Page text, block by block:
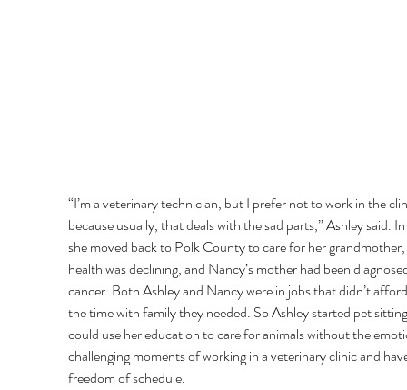
“I’m a veterinary technician, but I prefer not to work in the
because usually, that deals with the sad parts,” Ashley said.
she moved back to Polk County to care for her
health was declining, and Nancy’s mother had been
cancer. Both Ashley and Nancy were in jobs that didn’t
the time with family they needed. So Ashley started pet
could use her education to care for animals without the
challenging moments of working in a veterinary clinic and
freedom of schedule.